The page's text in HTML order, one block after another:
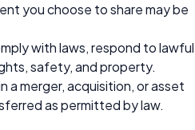
you choose to share may be
with laws, respond to lawful
safety, and property.
a merger, acquisition, or asset
as permitted by law.